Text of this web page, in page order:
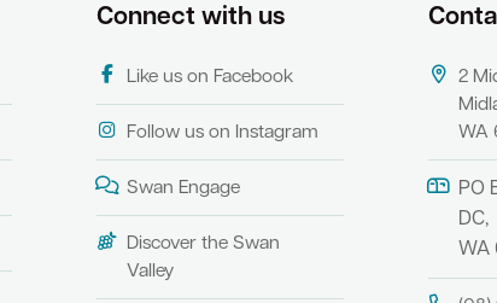
Connect with us
Like us on Facebook
Follow us on Instagram
Swan Engage
Discover the Swan
Valley
2
WA
PO
DC,
WA